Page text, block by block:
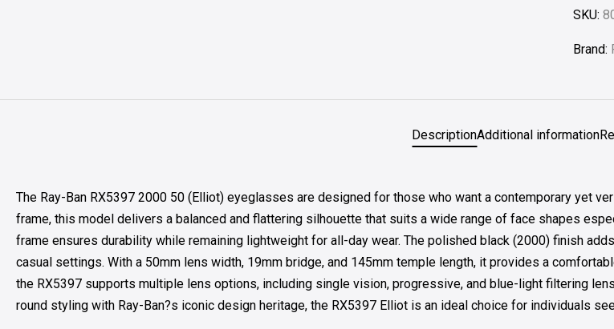
SKU:
Brand:
DescriptionAdditional information
The Ray-Ban RX5397 2000 50 (Elliot) eyeglasses are designed for those who want a contemporary yet
frame, this model delivers a balanced and flattering silhouette that suits a wide range of face shapes
frame ensures durability while remaining lightweight for all-day wear. The polished black (2000) finish
casual settings. With a 50mm lens width, 19mm bridge, and 145mm temple length, it provides a
the RX5397 supports multiple lens options, including single vision, progressive, and blue-light filtering
round styling with Ray-Ban?s iconic design heritage, the RX5397 Elliot is an ideal choice for individuals